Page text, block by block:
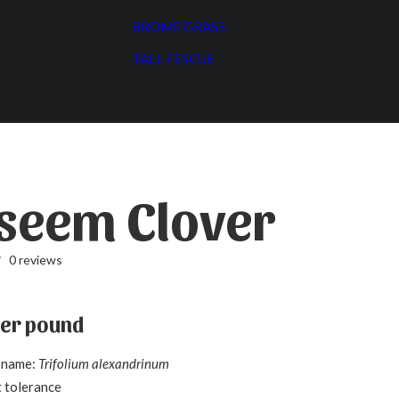
BROME GRASS
TALL FESCUE
Clover
0 reviews
pound
Trifolium alexandrinum
tolerance